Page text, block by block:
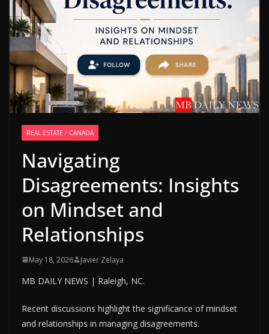
REAL ESTATE / CANADÁ
Navigating
Disagreements: Insights
on Mindset and
Relationships
May 18, 2026 Javier Zelaya
MB DAILY NEWS | Raleigh, NC.
Recent discussions highlight the significance of mindset
and relationships in managing disagreements.